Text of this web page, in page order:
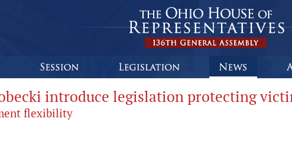
introduce legislation protecting
flexibility